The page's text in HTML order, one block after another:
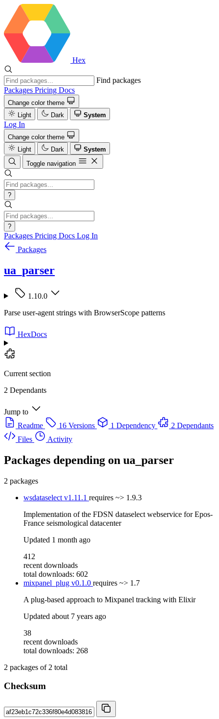
Hex
Find packages
Packages Pricing Docs
Change color theme
Light
Dark System
Log In
Change color theme
Light
Dark
System
Toggle navigation
?
?
Packages Pricing Docs Log In
Packages
ua_parser
1.10.0
Parse user-agent strings with BrowserScope patterns
HexDocs
Current section
2 Dependants
Jump to
Readme
16 Versions 1 Dependency
2 Dependants
Files
Activity
Packages depending on ua_parser
2 packages
wsdataselect v1.11.1 requires ~> 1.9.3
Implementation of the FDSN dataselect webservice for Epos-
France seismological datacenter
Updated 1 month ago
412
recent downloads
total downloads: 602
mixpanel_plug v0.1.0 requires ~> 1.7
A plug-based approach to Mixpanel tracking with Elixir
Updated about 7 years ago
38
recent downloads
total downloads: 268
2 packages of 2 total
Checksum